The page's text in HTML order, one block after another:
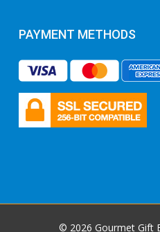
PAYMENT METHODS
© 2026 Gourmet Gift